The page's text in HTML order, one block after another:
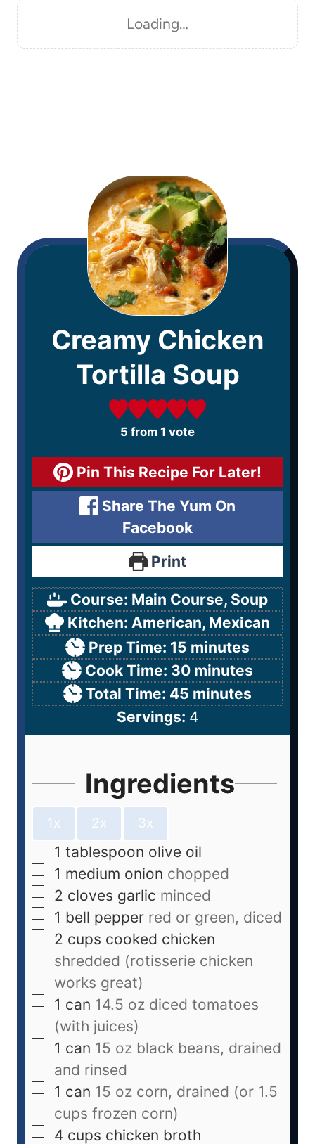
Loading…
Creamy Chicken
Tortilla Soup
5 from 1 vote
Pin This Recipe For Later!
Share The Yum On
Facebook
Print
Course: Main Course, Soup
Kitchen: American, Mexican
Prep Time: 15 minutes
Cook Time: 30 minutes
Total Time: 45 minutes
Servings: 4
Ingredients
1x 2x 3x
1 tablespoon olive oil
1 medium onion chopped
2 cloves garlic minced
1 bell pepper red or green, diced
2 cups cooked chicken
shredded (rotisserie chicken
works great)
1 can 14.5 oz diced tomatoes
(with juices)
1 can 15 oz black beans, drained
and rinsed
1 can 15 oz corn, drained (or 1.5
cups frozen corn)
4 cups chicken broth